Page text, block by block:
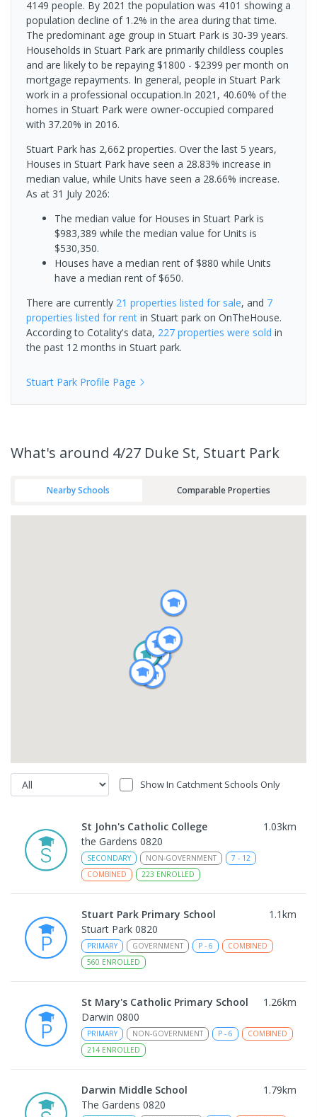
4149 people. By 2021 the population was 4101 showing a
population decline of 1.2% in the area during that time.
The predominant age group in Stuart Park is 30-39 years.
Households in Stuart Park are primarily childless couples
and are likely to be repaying $1800 - $2399 per month on
mortgage repayments. In general, people in Stuart Park
work in a professional occupation.In 2021, 40.60% of the
homes in Stuart Park were owner-occupied compared
with 37.20% in 2016.
Stuart Park has 2,662 properties. Over the last 5 years,
Houses in Stuart Park have seen a 28.83% increase in
median value, while Units have seen a 28.66% increase.
As at 31 July 2026:
The median value for Houses in Stuart Park is
$983,389 while the median value for Units is
$530,350.
Houses have a median rent of $880 while Units
have a median rent of $650.
There are currently 21 properties listed for sale, and 7
properties listed for rent in Stuart park on OnTheHouse.
According to Cotality's data, 227 properties were sold in
the past 12 months in Stuart park.
Stuart Park Profile Page
What's around 4/27 Duke St, Stuart Park
Nearby Schools Comparable Properties
Show In Catchment Schools Only
St John's Catholic College 1.03km
the Gardens 0820
SECONDARY NON-GOVERNMENT 7 - 12
COMBINED
223 ENROLLED
Stuart Park Primary School 1.1km
Stuart Park 0820
PRIMARY GOVERNMENT P - 6
COMBINED
560 ENROLLED
St Mary's Catholic Primary School 1.26km
Darwin 0800
PRIMARY NON-GOVERNMENT P - 6
COMBINED
214 ENROLLED
Darwin Middle School 1.79km
The Gardens 0820